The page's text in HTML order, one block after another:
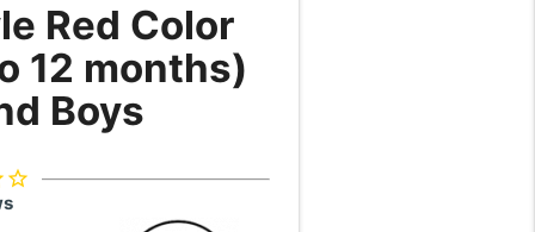
Red Color
12 months)
Boys
star_border